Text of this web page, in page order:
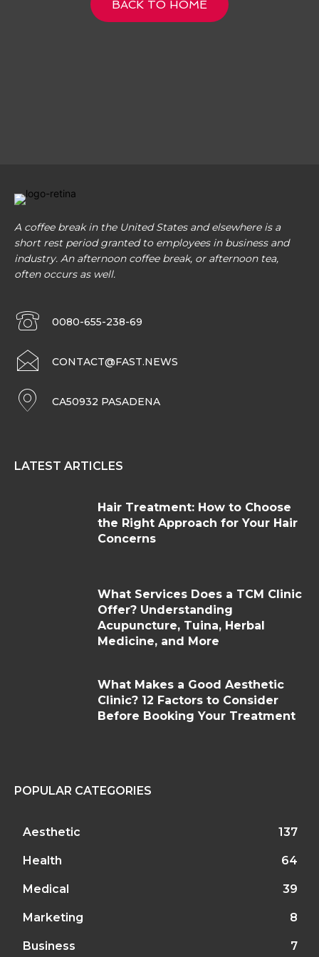
BACK TO HOME
A coffee break in the United States and elsewhere is a
short rest period granted to employees in business and
industry. An afternoon coffee break, or afternoon tea,
often occurs as well.
0080-655-238-69
CONTACT@FAST.NEWS
CA50932 PASADENA
LATEST ARTICLES
Hair Treatment: How to Choose
the Right Approach for Your Hair
Concerns
What Services Does a TCM Clinic
Offer? Understanding
Acupuncture, Tuina, Herbal
Medicine, and More
What Makes a Good Aesthetic
Clinic? 12 Factors to Consider
Before Booking Your Treatment
POPULAR CATEGORIES
Aesthetic 137
Health 64
Medical 39
Marketing 8
Business 7